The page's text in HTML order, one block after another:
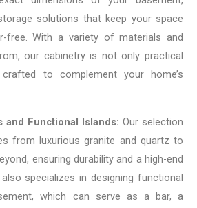
solutions that keep your space
free. With a variety of materials and
our cabinetry is not only practical
to complement your home’s
and Functional Islands: Our selection
from luxurious granite and quartz to
ensuring durability and a high-end
specializes in designing functional
which can serve as a bar, a